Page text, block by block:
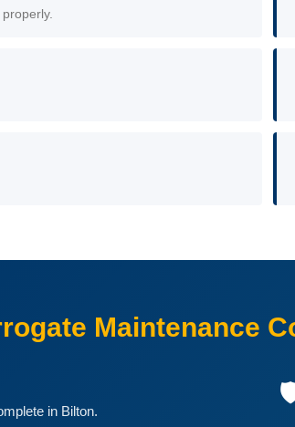
Maintenance
in Bilton.